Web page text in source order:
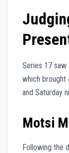
Series 17 saw
which brought
and Saturday
Motsi
Following the